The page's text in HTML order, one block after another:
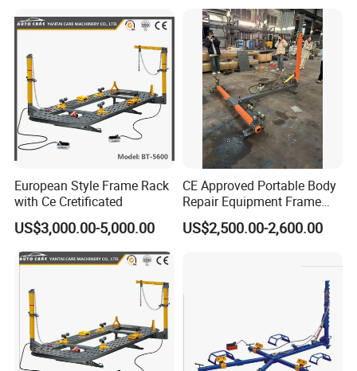
European Style Frame Rack
with Ce Cretificated
US$3,000.00-5,000.00
CE Approved Portable Body
Repair Equipment Frame
Machine Shop Auto Body
US$2,500.00-2,600.00